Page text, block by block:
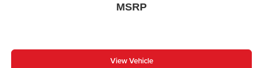
MSRP
View Vehicle